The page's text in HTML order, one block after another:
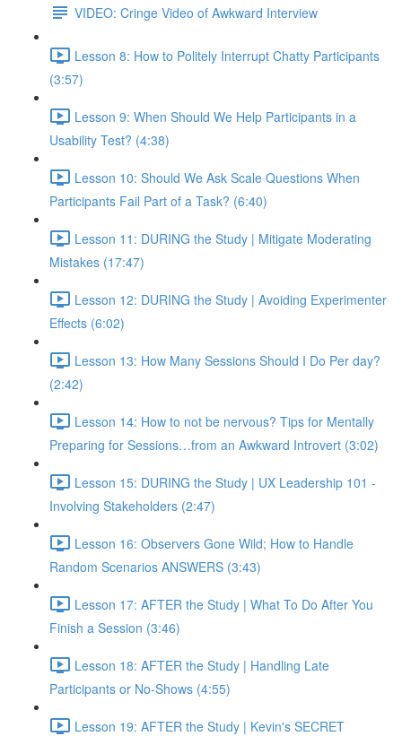
VIDEO: Cringe Video of Awkward Interview
Lesson 8: How to Politely Interrupt Chatty Participants
(3:57)
Lesson 9: When Should We Help Participants in a
Usability Test? (4:38)
Lesson 10: Should We Ask Scale Questions When
Participants Fail Part of a Task? (6:40)
Lesson 11: DURING the Study | Mitigate Moderating
Mistakes (17:47)
Lesson 12: DURING the Study | Avoiding Experimenter
Effects (6:02)
Lesson 13: How Many Sessions Should I Do Per day?
(2:42)
Lesson 14: How to not be nervous? Tips for Mentally
Preparing for Sessions…from an Awkward Introvert (3:02)
Lesson 15: DURING the Study | UX Leadership 101 -
Involving Stakeholders (2:47)
Lesson 16: Observers Gone Wild; How to Handle
Random Scenarios ANSWERS (3:43)
Lesson 17: AFTER the Study | What To Do After You
Finish a Session (3:46)
Lesson 18: AFTER the Study | Handling Late
Participants or No-Shows (4:55)
Lesson 19: AFTER the Study | Kevin's SECRET